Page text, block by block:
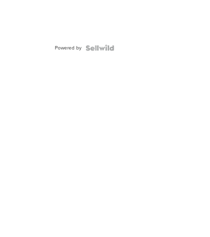
Powered by